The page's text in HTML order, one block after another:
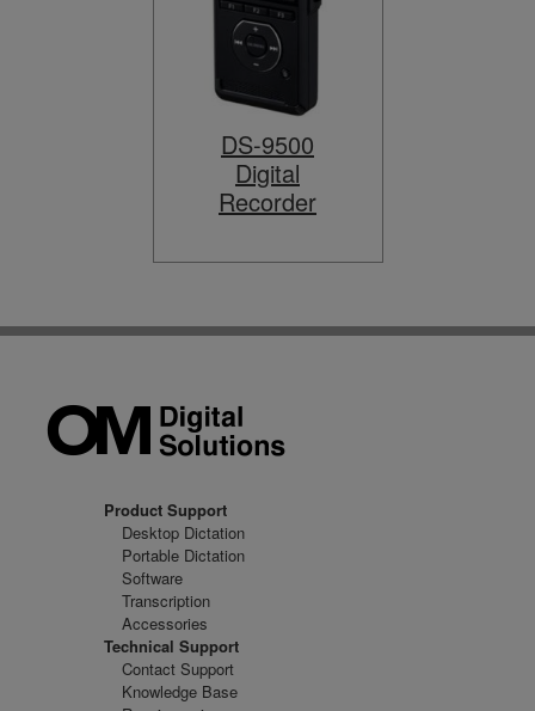
DS-9500
Digital
Recorder
Product Support
Desktop Dictation
Portable Dictation
Software
Transcription
Accessories
Technical Support
Contact Support
Knowledge Base